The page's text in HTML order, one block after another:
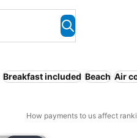
Breakfast included Beach Air
How payments to us affect